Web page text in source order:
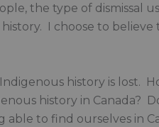
the type of dismissal
I choose to
history is lost.
history in Canada?
able to find ourselves in